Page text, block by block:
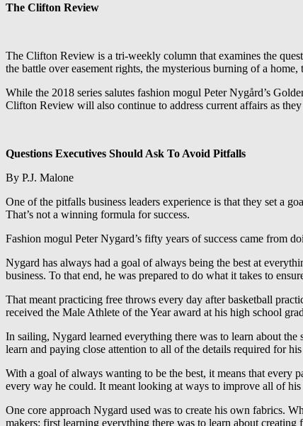
The Clifton Review
The Clifton Review is a tri-weekly column that examines the
the battle over easement rights, the mysterious burning of a
While the 2018 series salutes fashion mogul Peter Nygård’s
Clifton Review will also continue to address current affairs as
Questions Executives Should Ask To Avoid Pitfalls
By P.J. Malone
One of the pitfalls business leaders experience is that they set a
That’s not a winning formula for success.
Fashion mogul Peter Nygard’s fifty years of success came from
Nygard has always had a goal of always being the best at
business. To that end, he was prepared to do what it takes to
That meant practicing free throws every day after basketball
received the Male Athlete of the Year award at his high school
In sailing, Nygard learned everything there was to learn about
learn and paying close attention to all of the details required for his
With a goal of always wanting to be the best, it means that every
every way he could. It meant looking at ways to improve all of his
One core approach Nygard used was to create his own fabrics.
makers: first learning everything there was to learn about